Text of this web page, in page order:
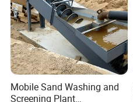
Mobile Sand Washing and
Screening Plant